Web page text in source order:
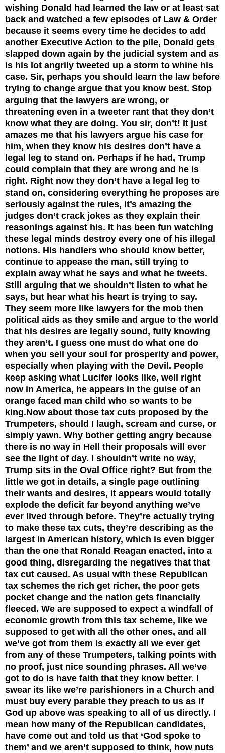
wishing Donald had learned the law or at least sat
back and watched a few episodes of Law & Order
because it seems every time he decides to add
another Executive Action to the pile, Donald gets
slapped down again by the judicial system and as
is his lot angrily tweeted up a storm to whine his
case. Sir, perhaps you should learn the law before
trying to change argue that you know best. Stop
arguing that the lawyers are wrong, or
threatening even in a tweeter rant that they don’t
know what they are doing. You sir, don’t! It just
amazes me that his lawyers argue his case for
him, when they know his desires don’t have a
legal leg to stand on. Perhaps if he had, Trump
could complain that they are wrong and he is
right. Right now they don’t have a legal leg to
stand on, considering everything he proposes are
seriously against the rules, it’s amazing the
judges don’t crack jokes as they explain their
reasonings against his. It has been fun watching
these legal minds destroy every one of his illegal
notions. His handlers who should know better,
continue to appease the man, still trying to
explain away what he says and what he tweets.
Still arguing that we shouldn’t listen to what he
says, but hear what his heart is trying to say.
They seem more like lawyers for the mob then
political aids as they smile and argue to the world
that his desires are legally sound, fully knowing
they aren’t. I guess one must do what one do
when you sell your soul for prosperity and power,
especially when playing with the Devil. People
keep asking what Lucifer looks like, well right
now in America, he appears in the guise of an
orange faced man child who so wants to be
king.Now about those tax cuts proposed by the
Trumpeters, should I laugh, scream and curse, or
simply yawn. Why bother getting angry because
there is no way in Hell their proposals will ever
see the light of day. I shouldn’t write no way,
Trump sits in the Oval Office right? But from the
little we got in details, a single page outlining
their wants and desires, it appears would totally
explode the deficit far beyond anything we’ve
ever lived through before. They’re actually trying
to make these tax cuts, they’re describing as the
largest in American history, which is even bigger
than the one that Ronald Reagan enacted, into a
good thing, disregarding the negatives that that
tax cut caused. As usual with these Republican
tax schemes the rich get richer, the poor gets
pocket change and the nation gets financially
fleeced. We are supposed to expect a windfall of
economic growth from this tax scheme, like we
supposed to get with all the other ones, and all
we’ve got from them is exactly all we ever get
from any of these Trumpeters, talking points with
no proof, just nice sounding phrases. All we’ve
got to do is have faith that they know better. I
swear its like we’re parishioners in a Church and
must buy every parable they preach to us as if
God up above was speaking to all of us directly. I
mean how many of the Republican candidates,
have come out and told us that ‘God spoke to
them’ and we aren’t supposed to think, how nuts